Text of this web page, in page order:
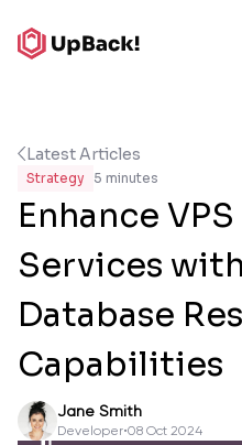
Latest Articles
Strategy 5 minutes
Enhance
Services
Database
Capabilities
Jane Smith
Developer•08 Oct 2024